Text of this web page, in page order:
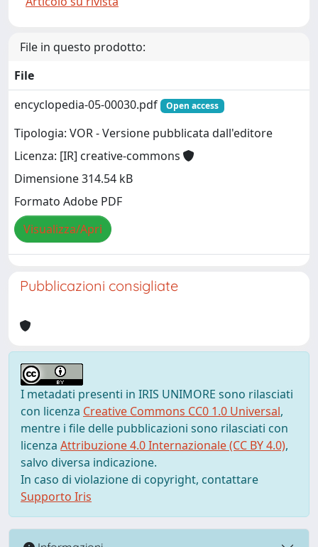
File in questo prodotto:
File
encyclopedia-05-00030.pdf
Open access
Tipologia: VOR - Versione pubblicata dall'editore
Licenza: [IR] creative-commons
Dimensione 314.54 kB
Formato Adobe PDF
Visualizza/Apri
Pubblicazioni consigliate
I metadati presenti in IRIS UNIMORE sono rilasciati
con licenza Creative Commons CC0 1.0 Universal,
mentre i file delle pubblicazioni sono rilasciati con
licenza Attribuzione 4.0 Internazionale (CC BY 4.0),
salvo diversa indicazione.
In caso di violazione di copyright, contattare
Supporto Iris